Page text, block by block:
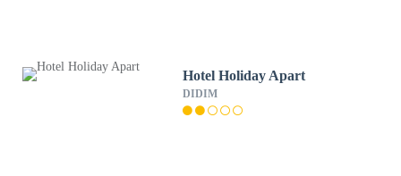
Hotel Holiday Apart
DIDIM